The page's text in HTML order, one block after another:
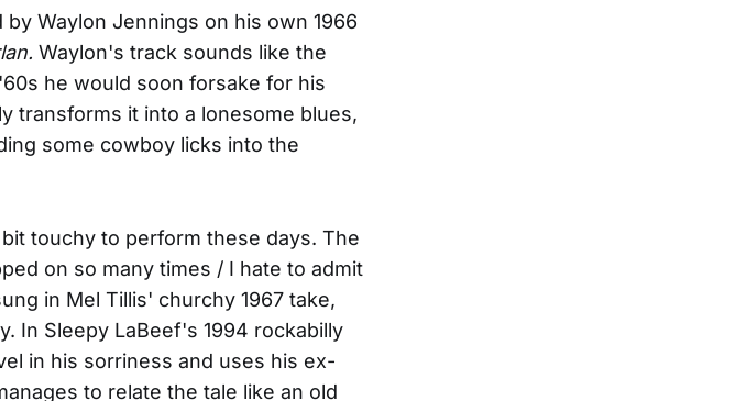
Waylon Jennings on his own 1966
Waylon's track sounds like the
he would soon forsake for his
transforms it into a lonesome blues,
some cowboy licks into the
touchy to perform these days. The
on so many times / I hate to admit
in Mel Tillis' churchy 1967 take,
In Sleepy LaBeef's 1994 rockabilly
in his sorriness and uses his ex-
to relate the tale like an old